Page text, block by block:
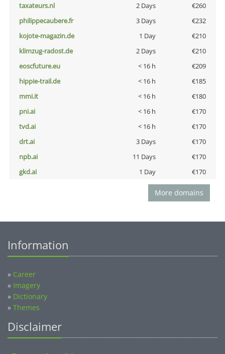
taxateurs.nl
2 Days
€260
philippecaubere.fr
3 Days
€232
kojote-magazin.de
1 Day
€210
klimzug-radost.de
2 Days
€210
eoscfuture.eu
< 16 h
€209
hippie-trail.de
< 16 h
€185
mmi.it
< 16 h
€180
pni.ai
< 16 h
€170
tvd.ai
< 16 h
€170
drt.ai
3 Days
€170
npb.ai
11 Days
€170
gkd.ai
1 Day €170
More domains
Information
» Career
» Imagery
» Dictionary
» Themes
Disclaimer